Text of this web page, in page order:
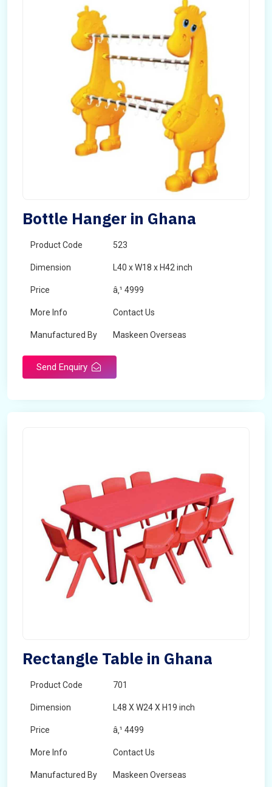
Bottle Hanger in Ghana
Product Code 523
Dimension L40 x W18 x H42 inch
Price â‚¹ 4999
More Info Contact Us
Manufactured By Maskeen Overseas
Send Enquiry
Rectangle Table in Ghana
Product Code 701
Dimension L48 X W24 X H19 inch
Price â‚¹ 4499
More Info Contact Us
Manufactured By Maskeen Overseas